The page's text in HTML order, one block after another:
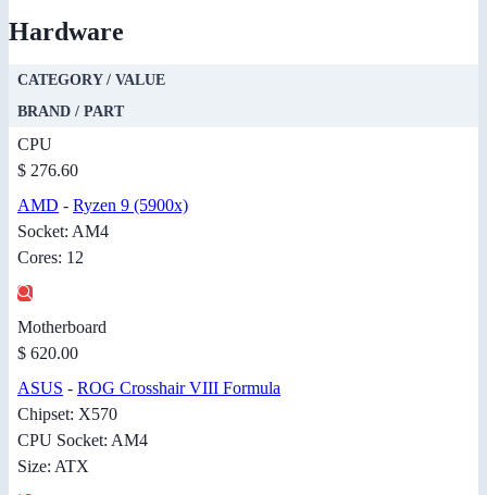
Hardware
CATEGORY / VALUE
BRAND / PART
CPU
$ 276.60
AMD - Ryzen 9 (5900x)
Socket: AM4
Cores: 12
Motherboard
$ 620.00
ASUS - ROG Crosshair VIII Formula
Chipset: X570
CPU Socket: AM4
Size: ATX